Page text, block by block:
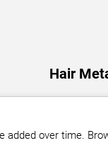
Hair
added over time.